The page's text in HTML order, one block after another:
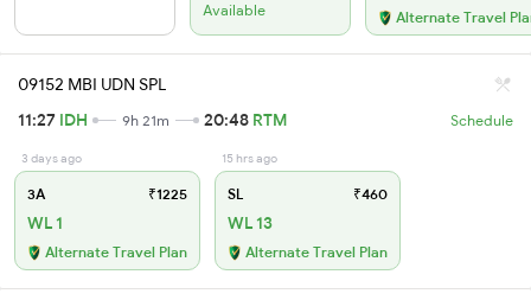
Available Alternate Travel
09152 MBI UDN SPL
11:27 IDH 9h 21m 20:48 RTM Schedule
3 days ago
3A ₹1225
WL 1
Alternate Travel Plan
15 hrs ago
SL ₹460
WL 13
Alternate Travel Plan